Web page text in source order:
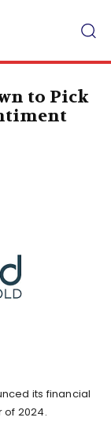
to Pick
its financial
2024.